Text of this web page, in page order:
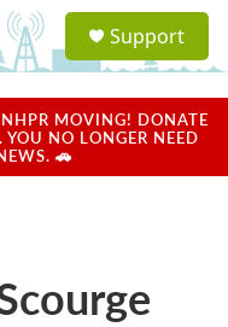
a
u
Support
MOVING! DONATE
NO LONGER NEED
🚗